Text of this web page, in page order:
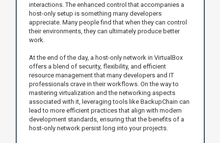
interactions. The enhanced control that accompanies a
host-only setup is something many developers
appreciate. Many people find that when they can control
their environments, they can ultimately produce better
work.
At the end of the day, a host-only network in VirtualBox
offers a blend of security, flexibility, and efficient
resource management that many developers and IT
professionals crave in their workflows. On the way to
mastering virtualization and the networking aspects
associated with it, leveraging tools like BackupChain can
lead to more efficient practices that align with modern
development standards, ensuring that the benefits of a
host-only network persist long into your projects.